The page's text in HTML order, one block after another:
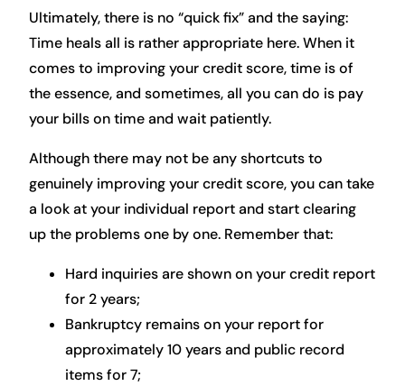
Ultimately, there is no “quick fix” and the saying:
Time heals all is rather appropriate here. When it
comes to improving your credit score, time is of
the essence, and sometimes, all you can do is pay
your bills on time and wait patiently.
Although there may not be any shortcuts to
genuinely improving your credit score, you can take
a look at your individual report and start clearing
up the problems one by one. Remember that:
Hard inquiries are shown on your credit report
for 2 years;
Bankruptcy remains on your report for
approximately 10 years and public record
items for 7;